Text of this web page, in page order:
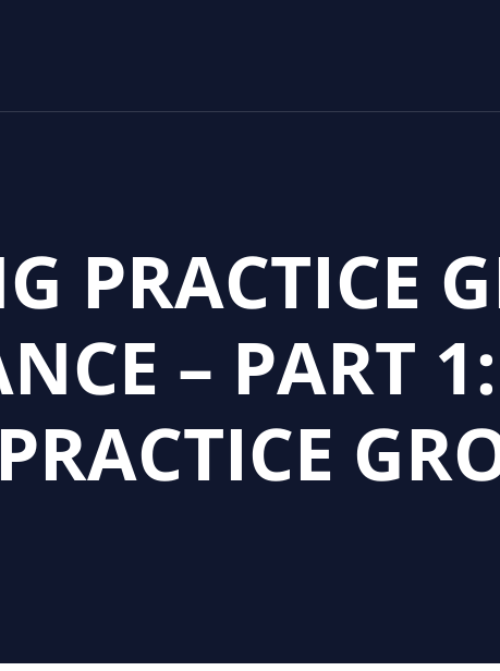
PRACTICE
– PART